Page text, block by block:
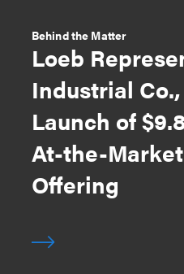
Behind the Matter
Loeb
Industrial
Launch of
At-the-Market
Offering